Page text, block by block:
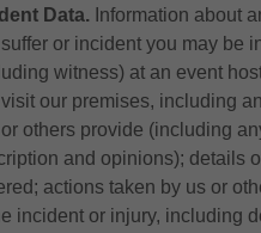
Data. Information about
or incident you may be
witness) at an event
our premises, including
others provide (including
and opinions); details
actions taken by us or
incident or injury, including